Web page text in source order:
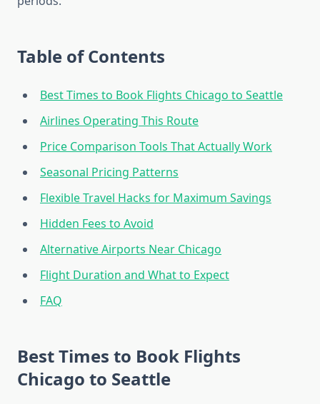
Table of Contents
Best Times to Book Flights Chicago to Seattle
Airlines Operating This Route
Price Comparison Tools That Actually Work
Seasonal Pricing Patterns
Flexible Travel Hacks for Maximum Savings
Hidden Fees to Avoid
Alternative Airports Near Chicago
Flight Duration and What to Expect
FAQ
Best Times to Book Flights
Chicago to Seattle